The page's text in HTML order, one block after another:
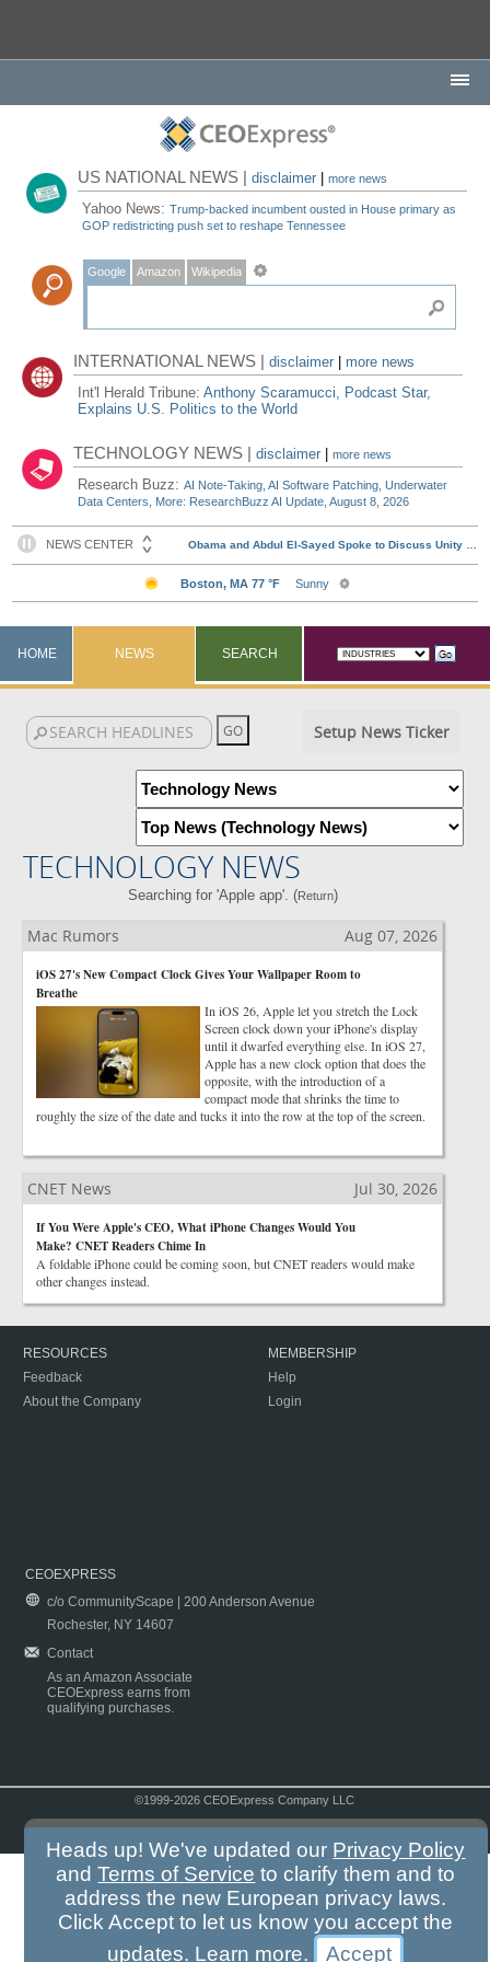
US NATIONAL NEWS |disclaimer |more news
Yahoo News:Trump-backed incumbent ousted in House primary as
GOP redistricting push set to reshape Tennessee
Google Amazon Wikipedia
INTERNATIONAL NEWS |disclaimer
more news
Int'l Herald Tribune:Anthony Scaramucci, Podcast Star,
Explains U.S. Politics to the World
TECHNOLOGY NEWS |disclaimer |more news
Research Buzz:AI Note-Taking, AI Software Patching, Underwater
Data Centers, More: ResearchBuzz AI Update, August 8, 2026
HOME NEWS SEARCH
Setup News Ticker
TECHNOLOGY NEWS
Searching for 'Apple app'. (Return)
Mac Rumors Aug 07, 2026
iOS 27's New Compact Clock Gives Your Wallpaper Room to
Breathe
In iOS 26, Apple let you stretch the Lock
Screen clock down your iPhone's display
until it dwarfed everything else. In iOS 27,
Apple has a new clock option that does the
opposite, with the introduction of a
compact mode that shrinks the time to
roughly the size of the date and tucks it into the row at the top of the screen.
CNET News Jul 30, 2026
If You Were Apple's CEO, What iPhone Changes Would You
Make? CNET Readers Chime In
A foldable iPhone could be coming soon, but CNET readers would make
other changes instead.
RESOURCES
Feedback
About the Company
MEMBERSHIP
Help
Login
CEOEXPRESS
c/o CommunityScape | 200 Anderson Avenue
Rochester, NY 14607
Contact
As an Amazon Associate
CEOExpress earns from
qualifying purchases.
©1999-2026 CEOExpress Company LLC
Heads up! We've updated our Privacy Policy
andTerms of Service to clarify them and to
address the new European privacy laws.
Click Accept to let us know you accept the
updates. Learn more.